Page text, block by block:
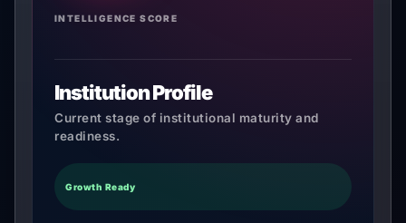
INTELLIGENCE SCORE
Institution Profile
Current stage of institutional maturity and
readiness.
Growth Ready